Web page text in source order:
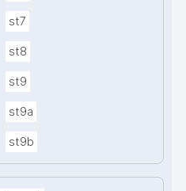
st7
st8
st9
st9a
st9b